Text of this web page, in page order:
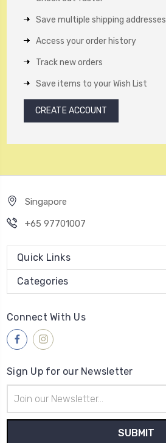
Save multiple shipping addresses
Access your order history
Track new orders
Save items to your Wish List
CREATE ACCOUNT
Singapore
+65 97701007
Quick Links
Categories
Connect With Us
Sign Up for our Newsletter
Address